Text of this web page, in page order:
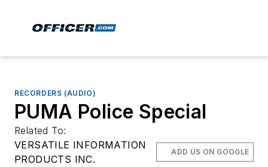
RECORDERS (AUDIO)
PUMA Police Special
Related To:
VERSATILE INFORMATION
PRODUCTS INC.
ADD US ON GOOGLE